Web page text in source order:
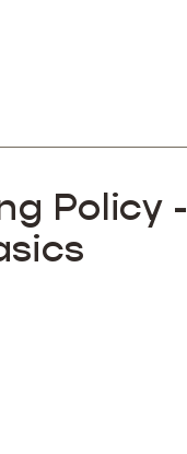
Policy -